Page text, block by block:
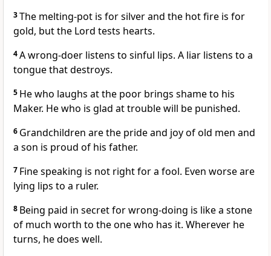
3The melting-pot is for silver and the hot fire is for
gold, but the Lord tests hearts.
4A wrong-doer listens to sinful lips. A liar listens to a
tongue that destroys.
5 He who laughs at the poor brings shame to his
Maker. He who is glad at trouble will be punished.
6 Grandchildren are the pride and joy of old men and
a son is proud of his father.
7 Fine speaking is not right for a fool. Even worse are
lying lips to a ruler.
8 Being paid in secret for wrong-doing is like a stone
of much worth to the one who has it. Wherever he
turns, he does well.